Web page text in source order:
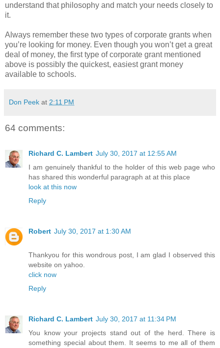
understand that philosophy and match your needs closely to
it.
Always remember these two types of corporate grants when
you’re looking for money. Even though you won’t get a great
deal of money, the first type of corporate grant mentioned
above is possibly the quickest, easiest grant money
available to schools.
Don Peek at 2:11 PM
64 comments:
Richard C. Lambert July 30, 2017 at 12:55 AM
I am genuinely thankful to the holder of this web page who
has shared this wonderful paragraph at at this place
look at this now
Reply
Robert July 30, 2017 at 1:30 AM
Thankyou for this wondrous post, I am glad I observed this
website on yahoo.
click now
Reply
Richard C. Lambert July 30, 2017 at 11:34 PM
You know your projects stand out of the herd. There is
something special about them. It seems to me all of them